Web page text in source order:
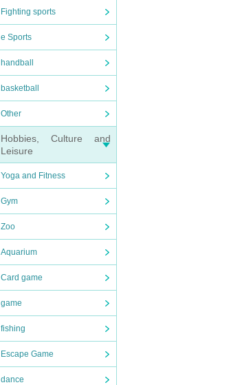
Fighting sports
e Sports
handball
basketball
Other
Hobbies, Culture and
Leisure
Yoga and Fitness
Gym
Zoo
Aquarium
Card game
game
fishing
Escape Game
dance